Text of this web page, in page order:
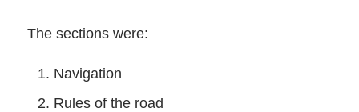
The sections were:
Navigation
Rules of the road